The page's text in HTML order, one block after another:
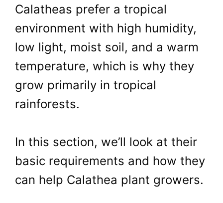
Calatheas prefer a tropical
environment with high humidity,
low light, moist soil, and a warm
temperature, which is why they
grow primarily in tropical
rainforests.
In this section, we’ll look at their
basic requirements and how they
can help Calathea plant growers.